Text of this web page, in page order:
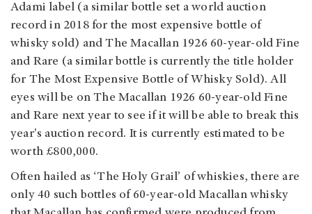
Adami label (a similar bottle set a world auction
record in 2018 for the most expensive bottle of
whisky sold) and The Macallan 1926 60-year-old Fine
and Rare (a similar bottle is currently the title holder
for The Most Expensive Bottle of Whisky Sold). All
eyes will be on The Macallan 1926 60-year-old Fine
and Rare next year to see if it will be able to break this
year's auction record. It is currently estimated to be
worth £800,000.
Often hailed as ‘The Holy Grail’ of whiskies, there are
only 40 such bottles of 60-year-old Macallan whisky